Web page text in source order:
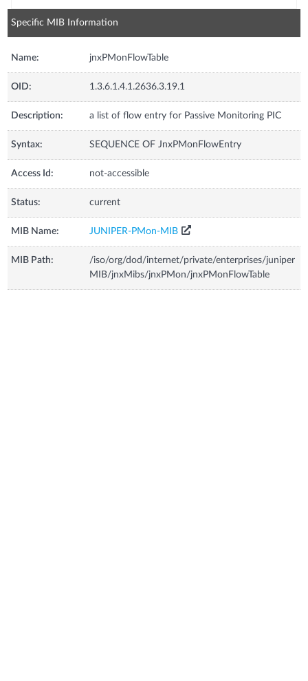
Specific MIB Information
Name: jnxPMonFlowTable
OID: 1.3.6.1.4.1.2636.3.19.1
Description: a list of flow entry for Passive Monitoring PIC
Syntax: SEQUENCE OF JnxPMonFlowEntry
Access Id: not-accessible
Status: current
MIB Name: JUNIPER-PMon-MIB
MIB Path:
/iso/org/dod/internet/private/enterprises/juniper
MIB/jnxMibs/jnxPMon/jnxPMonFlowTable